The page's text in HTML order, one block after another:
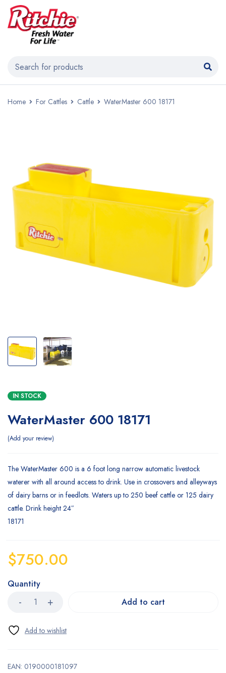
Home For Cattles Cattle WaterMaster 600 18171
IN STOCK
WaterMaster 600 18171
Add your review
The WaterMaster 600 is a 6 foot long narrow automatic livestock
waterer with all around access to drink. Use in crossovers and alleyways
of dairy barns or in feedlots. Waters up to 250 beef cattle or 125 dairy
cattle. Drink height 24″
18171
$750.00
Quantity
Add to cart
EAN: 0190000181097